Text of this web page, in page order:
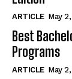
ARTICLE May
Best
Programs
ARTICLE May